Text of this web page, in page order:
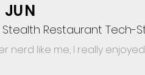
JUN
Restaurant Tech-
nerd like me, I really